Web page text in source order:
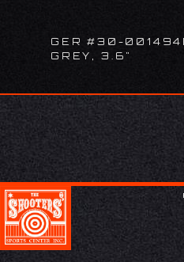
GER #30-
GREY, 3.6"